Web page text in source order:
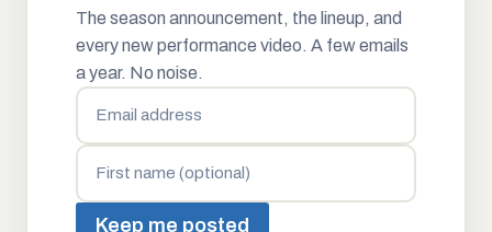
The season announcement, the lineup, and
every new performance video. A few emails
a year. No noise.